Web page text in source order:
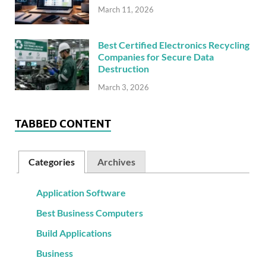
March 11, 2026
Best Certified Electronics Recycling
Companies for Secure Data
Destruction
March 3, 2026
TABBED CONTENT
Categories Archives
Application Software
Best Business Computers
Build Applications
Business